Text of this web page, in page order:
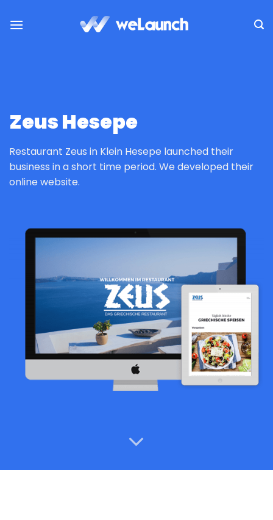
au
Zeus Hesepe
Restaurant Zeus in Klein Hesepe launched their
business in a short time period. We developed their
online website.